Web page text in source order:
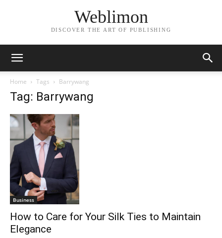
Weblimon
DISCOVER THE ART OF PUBLISHING
Home Tags Barrywang
Tag: Barrywang
Business
How to Care for Your Silk Ties to Maintain
Elegance